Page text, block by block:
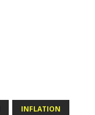
INFLATION